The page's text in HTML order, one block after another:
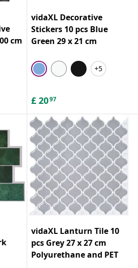
cm
vidaXL Decorative
Stickers 10 pcs Blue
Green 29 x 21 cm
+5
£ 2097
vidaXL Lanturn Tile 10
pcs Grey 27 x 27 cm
Polyurethane and PET